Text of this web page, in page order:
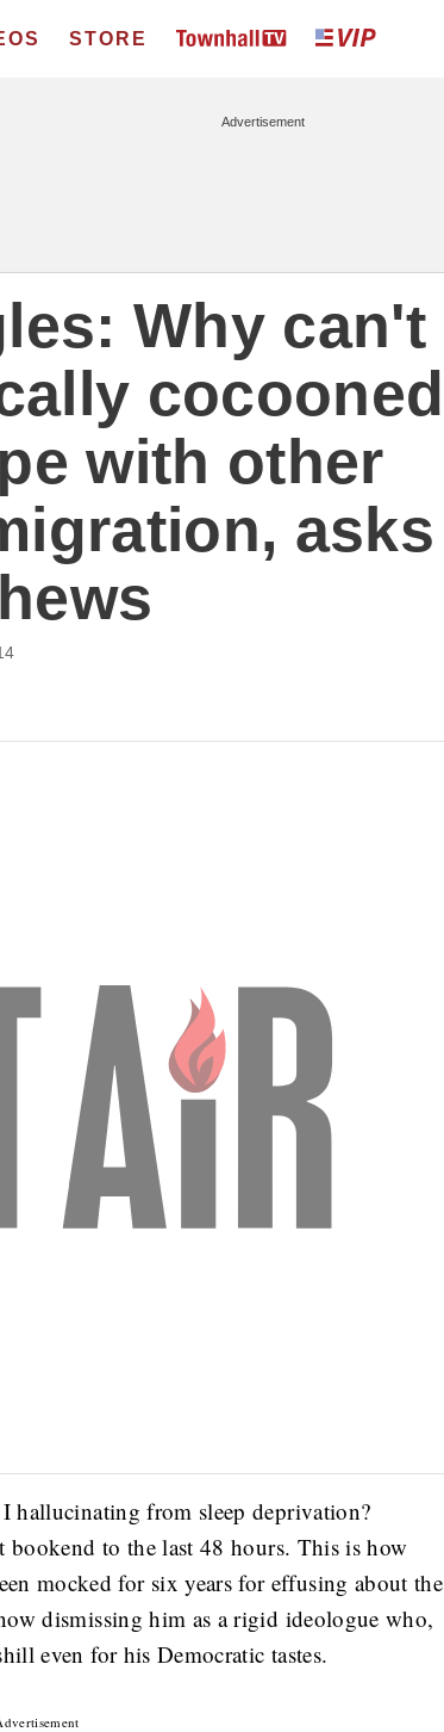
STORE
Advertisement
Why can't
cocooned
with other
asks
hallucinating from sleep deprivation?
bookend to the last 48 hours. This is how
mocked for six years for effusing about the
dismissing him as a rigid ideologue who,
even for his Democratic tastes.